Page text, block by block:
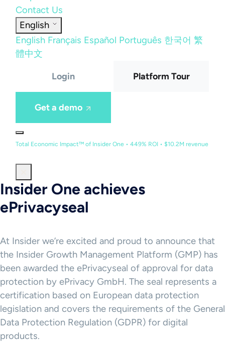
Contact Us
English
English Français Español Português 한국어 繁
體中文
Login Platform Tour
Get a demo
Total Economic Impact™ of Insider One • 449% ROI • $10.2M revenue
Insider One achieves
ePrivacyseal
At Insider we’re excited and proud to announce that
the Insider Growth Management Platform (GMP) has
been awarded the ePrivacyseal of approval for data
protection by ePrivacy GmbH. The seal represents a
certification based on European data protection
legislation and covers the requirements of the General
Data Protection Regulation (GDPR) for digital
products.